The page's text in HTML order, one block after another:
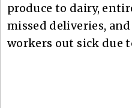
produce to dairy,
missed deliveries,
workers out sick due